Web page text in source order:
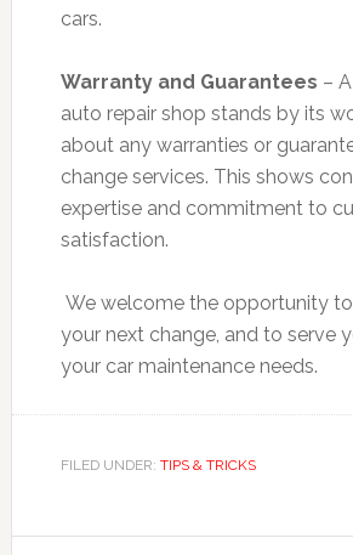
cars.
Warranty and Guarantees –
auto repair shop stands by its
about any warranties or
change services. This shows
expertise and commitment to
satisfaction.
We welcome the opportunity
your next change, and to serve
your car maintenance needs.
FILED UNDER: TIPS & TRICKS